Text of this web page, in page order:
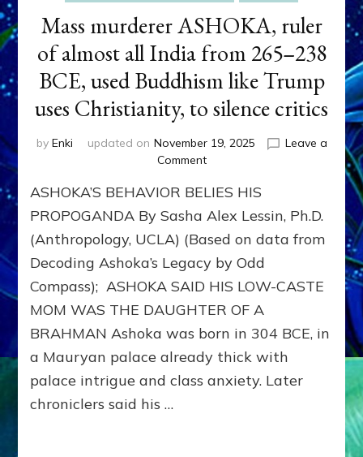
Mass murderer ASHOKA, ruler
of almost all India from 265–238
BCE, used Buddhism like Trump
uses Christianity, to silence critics
by Enki updated on November 19, 2025
Leave a
Commenton
murderer
ASHOKA,
of
almost
all
India
from
265–
BCE,
used
ASHOKA’S BEHAVIOR BELIES HIS
PROPOGANDA By Sasha Alex Lessin, Ph.D.
(Anthropology, UCLA) (Based on data from
Decoding Ashoka’s Legacy by Odd
Compass); ASHOKA SAID HIS LOW-CASTE
MOM WAS THE DAUGHTER OF A
BRAHMAN Ashoka was born in 304 BCE, in
a Mauryan palace already thick with
palace intrigue and class anxiety. Later
chroniclers said his …